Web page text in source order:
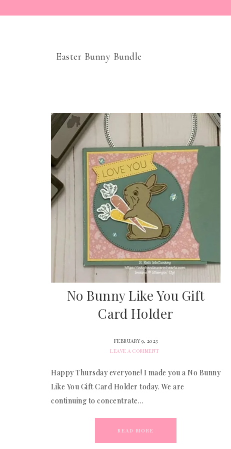
Easter Bunny Bundle
No Bunny Like You Gift
Card Holder
FEBRUARY 9, 2023
LEAVE A COMMENT
Happy Thursday everyone! I made you a No Bunny
Like You Gift Card Holder today. We are
continuing to concentrate…
READ MORE